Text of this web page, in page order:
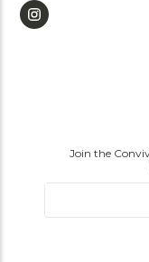
Join the